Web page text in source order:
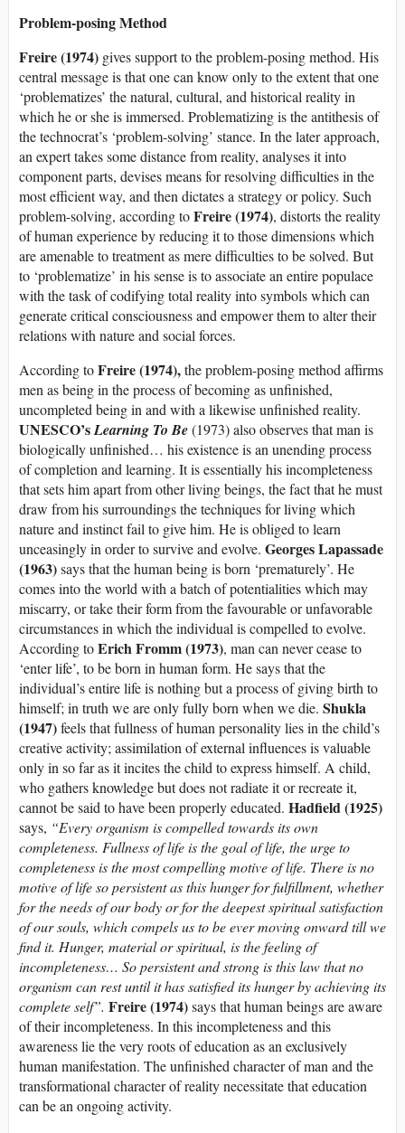
Problem-posing Method
Freire (1974) gives support to the problem-posing method. His
central message is that one can know only to the extent that one
‘problematizes’ the natural, cultural, and historical reality in
which he or she is immersed. Problematizing is the antithesis of
the technocrat’s ‘problem-solving’ stance. In the later approach,
an expert takes some distance from reality, analyses it into
component parts, devises means for resolving difficulties in the
most efficient way, and then dictates a strategy or policy. Such
problem-solving, according toFreire (1974), distorts the reality
of human experience by reducing it to those dimensions which
are amenable to treatment as mere difficulties to be solved. But
to ‘problematize’ in his sense is to associate an entire populace
with the task of codifying total reality into symbols which can
generate critical consciousness and empower them to alter their
relations with nature and social forces.
According toFreire (1974),the problem-posing method affirms
men as being in the process of becoming as unfinished,
uncompleted being in and with a likewise unfinished reality.
UNESCO’sLearning To Be(1973) also observes that man is
biologically unfinished… his existence is an unending process
of completion and learning. It is essentially his incompleteness
that sets him apart from other living beings, the fact that he must
draw from his surroundings the techniques for living which
nature and instinct fail to give him. He is obliged to learn
unceasingly in order to survive and evolve. Georges Lapassade
(1963)says that the human being is born ‘prematurely’. He
comes into the world with a batch of potentialities which may
miscarry, or take their form from the favourable or unfavorable
circumstances in which the individual is compelled to evolve.
According toErich Fromm (1973), man can never cease to
‘enter life’, to be born in human form. He says that the
individual’s entire life is nothing but a process of giving birth to
himself; in truth we are only fully born when we die. Shukla
(1947)feels that fullness of human personality lies in the child’s
creative activity; assimilation of external influences is valuable
only in so far as it incites the child to express himself. A child,
who gathers knowledge but does not radiate it or recreate it,
cannot be said to have been properly educated. Hadfield (1925)
says, “Every organism is compelled towards its own
completeness. Fullness of life is the goal of life, the urge to
completeness is the most compelling motive of life. There is no
motive of life so persistent as this hunger for fulfillment, whether
for the needs of our body or for the deepest spiritual satisfaction
of our souls, which compels us to be ever moving onward till we
find it. Hunger, material or spiritual, is the feeling of
incompleteness… So persistent and strong is this law that no
organism can rest until it has satisfied its hunger by achieving its
complete self”. Freire (1974)says that human beings are aware
of their incompleteness. In this incompleteness and this
awareness lie the very roots of education as an exclusively
human manifestation. The unfinished character of man and the
transformational character of reality necessitate that education
can be an ongoing activity.